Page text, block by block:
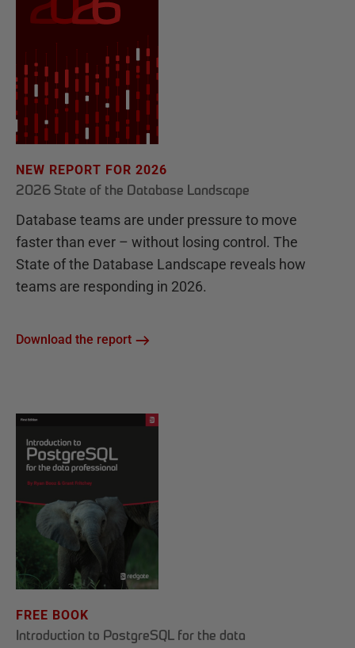
NEW REPORT FOR 2026
2026 State of the Database Landscape
Database teams are under pressure to move
faster than ever – without losing control. The
State of the Database Landscape reveals how
teams are responding in 2026.
Download the report
FREE BOOK
Introduction to PostgreSQL for the data